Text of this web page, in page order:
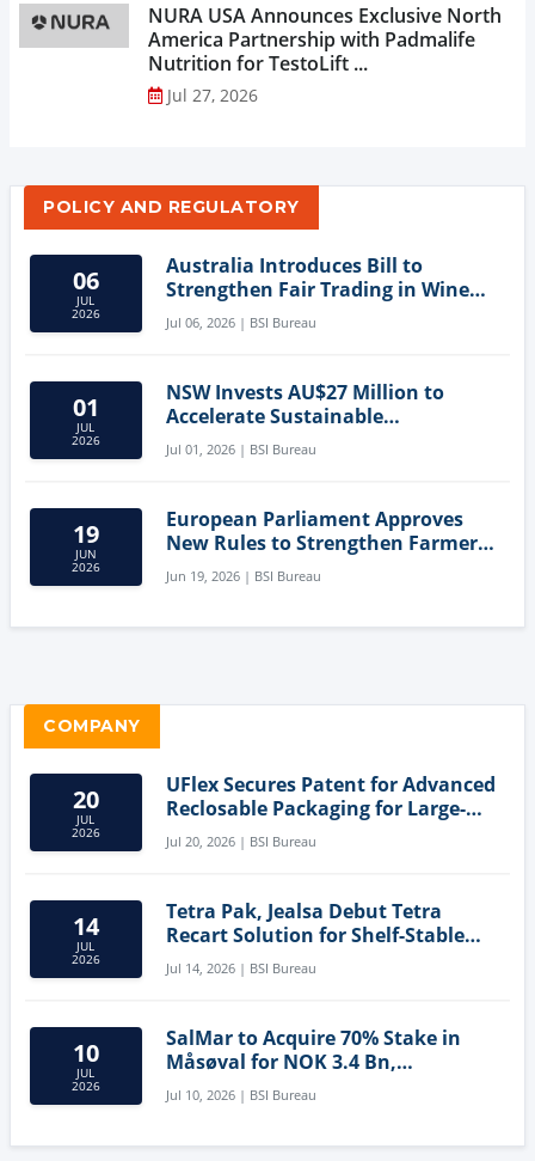
NURA USA Announces Exclusive North
America Partnership with Padmalife
Nutrition for TestoLift ...
Jul 27, 2026
POLICY AND REGULATORY
06
JUL
2026
Australia Introduces Bill to
Strengthen Fair Trading in Wine
Sector
Jul 06, 2026 | BSI Bureau
01
JUL
2026
NSW Invests AU$27 Million to
Accelerate Sustainable
Aquaculture Innovation
Jul 01, 2026 | BSI Bureau
19
JUN
2026
European Parliament Approves
New Rules to Strengthen Farmers'
Position and Protect Meat
Labelling
Jun 19, 2026 | BSI Bureau
COMPANY
20
JUL
2026
UFlex Secures Patent for Advanced
Reclosable Packaging for Large-
Format Bags
Jul 20, 2026 | BSI Bureau
14
JUL
2026
Tetra Pak, Jealsa Debut Tetra
Recart Solution for Shelf-Stable
Tuna
Jul 14, 2026 | BSI Bureau
10
JUL
2026
SalMar to Acquire 70% Stake in
Måsøval for NOK 3.4 Bn,
Strengthening Norwegian
Aquaculture Business
Jul 10, 2026 | BSI Bureau